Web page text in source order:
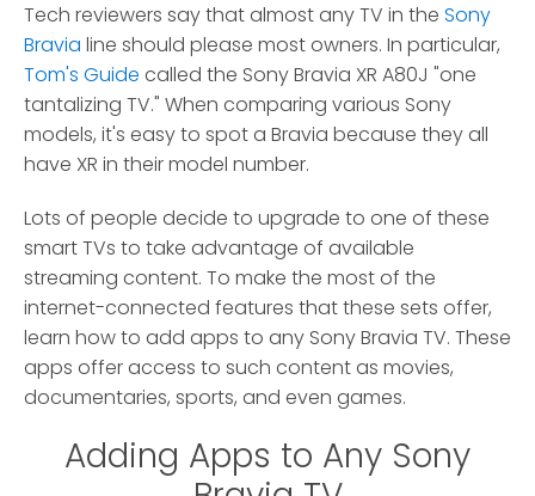
Tech reviewers say that almost any TV in the Sony
Bravia line should please most owners. In particular,
Tom's Guide called the Sony Bravia XR A80J "one
tantalizing TV." When comparing various Sony
models, it's easy to spot a Bravia because they all
have XR in their model number.
Lots of people decide to upgrade to one of these
smart TVs to take advantage of available
streaming content. To make the most of the
internet-connected features that these sets offer,
learn how to add apps to any Sony Bravia TV. These
apps offer access to such content as movies,
documentaries, sports, and even games.
Adding Apps to Any Sony